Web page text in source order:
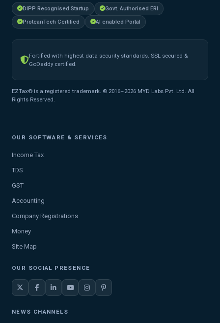
DIPP Recognised Startup
Govt. Authorised ERI
ProteanTech Certified
AI enabled Portal
Fortified with highest data security standards. SSL secured &
GoDaddy certified.
EZTax® is a registered trademark. © 2016–2026 MYD Labs Pvt. Ltd. All
Rights Reserved.
OUR SOFTWARE & SERVICES
Income Tax
TDS
GST
Accounting
Company Registrations
Money
Site Map
OUR SOCIAL PRESENCE
NEWS CHANNELS